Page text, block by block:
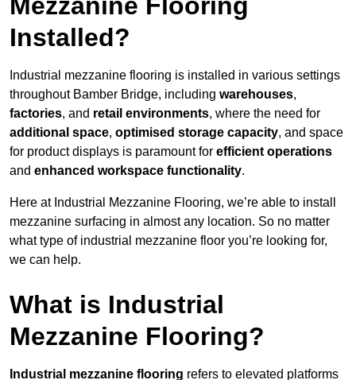
Installed?
Industrial mezzanine flooring is installed in various settings
throughout Bamber Bridge, including warehouses,
factories, and retail environments, where the need for
additional space, optimised storage capacity, and space
for product displays is paramount for efficient operations
and enhanced workspace functionality.
Here at Industrial Mezzanine Flooring, we’re able to install
mezzanine surfacing in almost any location. So no matter
what type of industrial mezzanine floor you’re looking for,
we can help.
What is Industrial
Mezzanine Flooring?
Industrial mezzanine flooring refers to elevated platforms